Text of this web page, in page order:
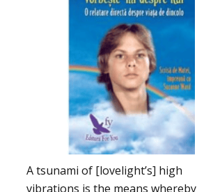
A tsunami of [lovelight’s] high
vibrations is the means whereby